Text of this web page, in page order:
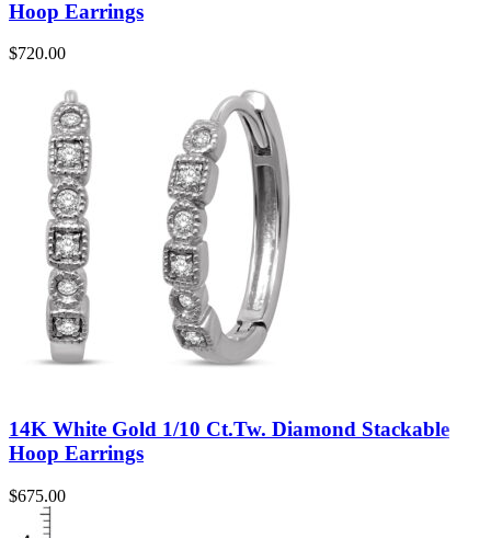
Hoop Earrings
$720.00
14K White Gold 1/10 Ct.Tw. Diamond Stackable
Hoop Earrings
$675.00